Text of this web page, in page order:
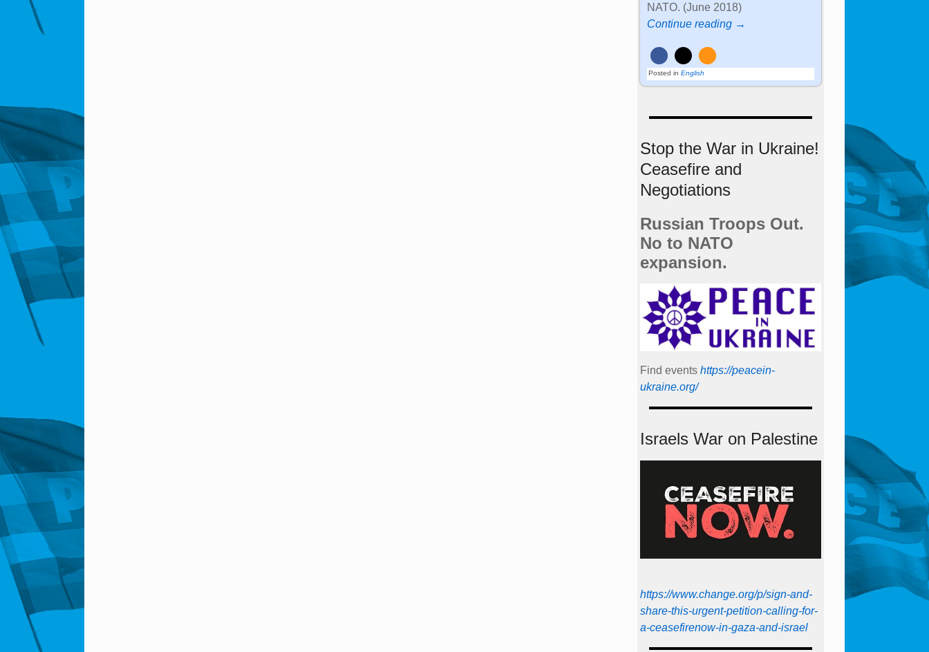
NATO. (June 2018)
Continue reading →
Posted in English
Stop the War in Ukraine!
Ceasefire and
Negotiations
Russian Troops Out.
No to NATO
expansion.
Find events https://peace­in­
ukraine.org/
Israels War on Palestine
https://www.change.org/p/sign-and-
share-this-urgent-petition-calling-for-
a-ceasefirenow-in-gaza-and-israel